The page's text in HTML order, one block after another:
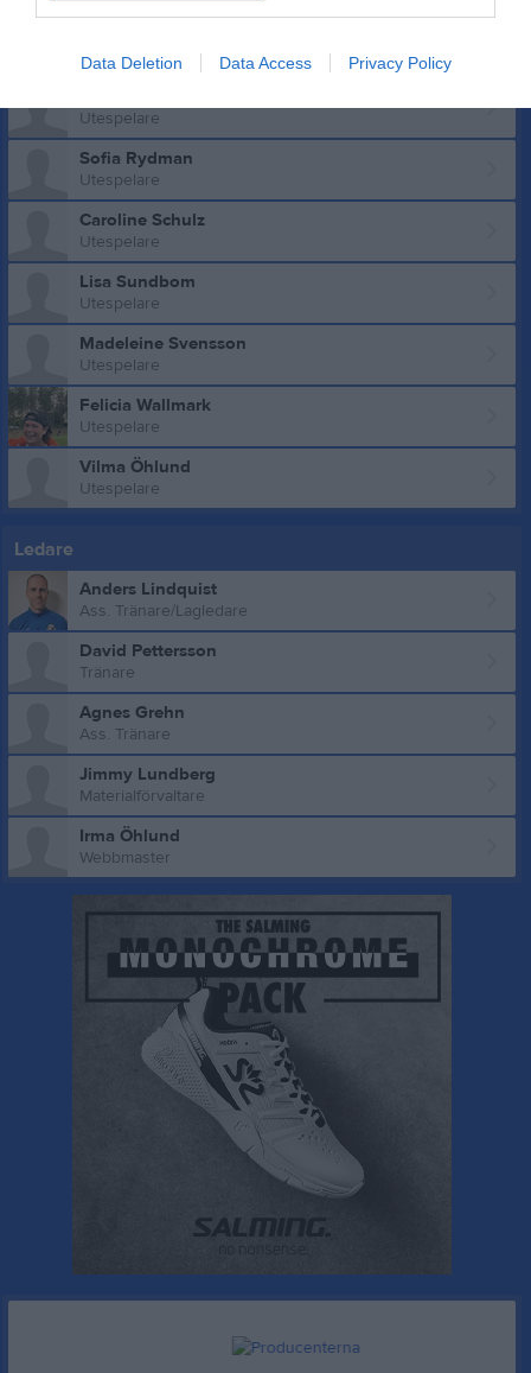
Data Deletion Data Access Privacy Policy
Utespelare
Utespelare
Sofia Rydman
Utespelare
Caroline Schulz
Utespelare
Lisa Sundbom
Utespelare
Madeleine Svensson
Utespelare
Felicia Wallmark
Utespelare
Vilma Öhlund
Utespelare
Ledare
Anders Lindquist
Ass. Tränare/Lagledare
David Pettersson
Tränare
Agnes Grehn
Ass. Tränare
Jimmy Lundberg
Materialförvaltare
Irma Öhlund
Webbmaster